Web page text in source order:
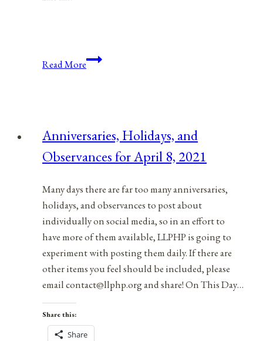
Read MoreAnniversaries,
March
22,
Anniversaries, Holidays, and
Observances for April 8, 2021
Many days there are far too many anniversaries,
holidays, and observances to post about
individually on social media, so in an effort to
have more of them available, LLPHP is going to
experiment with posting them daily. If there are
other items you feel should be included, please
email contact@llphp.org and share! On This Day…
Share this:
Share